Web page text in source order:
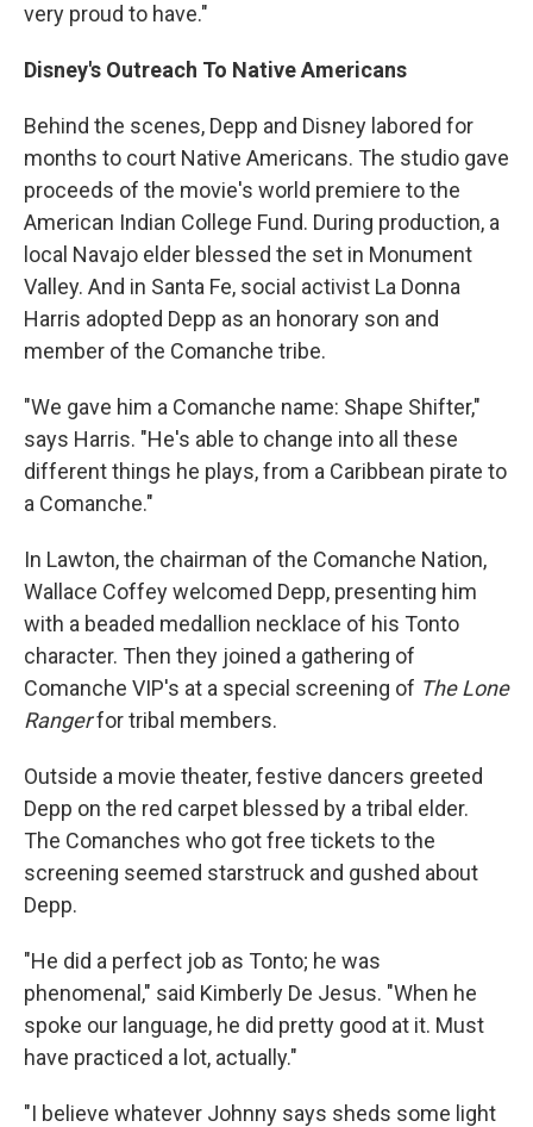
very proud to have."
Disney's Outreach To Native Americans
Behind the scenes, Depp and Disney labored for
months to court Native Americans. The studio gave
proceeds of the movie's world premiere to the
American Indian College Fund. During production, a
local Navajo elder blessed the set in Monument
Valley. And in Santa Fe, social activist La Donna
Harris adopted Depp as an honorary son and
member of the Comanche tribe.
"We gave him a Comanche name: Shape Shifter,"
says Harris. "He's able to change into all these
different things he plays, from a Caribbean pirate to
a Comanche."
In Lawton, the chairman of the Comanche Nation,
Wallace Coffey welcomed Depp, presenting him
with a beaded medallion necklace of his Tonto
character. Then they joined a gathering of
Comanche VIP's at a special screening of The Lone
Rangerfor tribal members.
Outside a movie theater, festive dancers greeted
Depp on the red carpet blessed by a tribal elder.
The Comanches who got free tickets to the
screening seemed starstruck and gushed about
Depp.
"He did a perfect job as Tonto; he was
phenomenal," said Kimberly De Jesus. "When he
spoke our language, he did pretty good at it. Must
have practiced a lot, actually."
"I believe whatever Johnny says sheds some light